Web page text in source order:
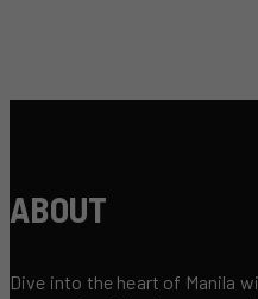
ABOUT
Dive into the heart of Manila